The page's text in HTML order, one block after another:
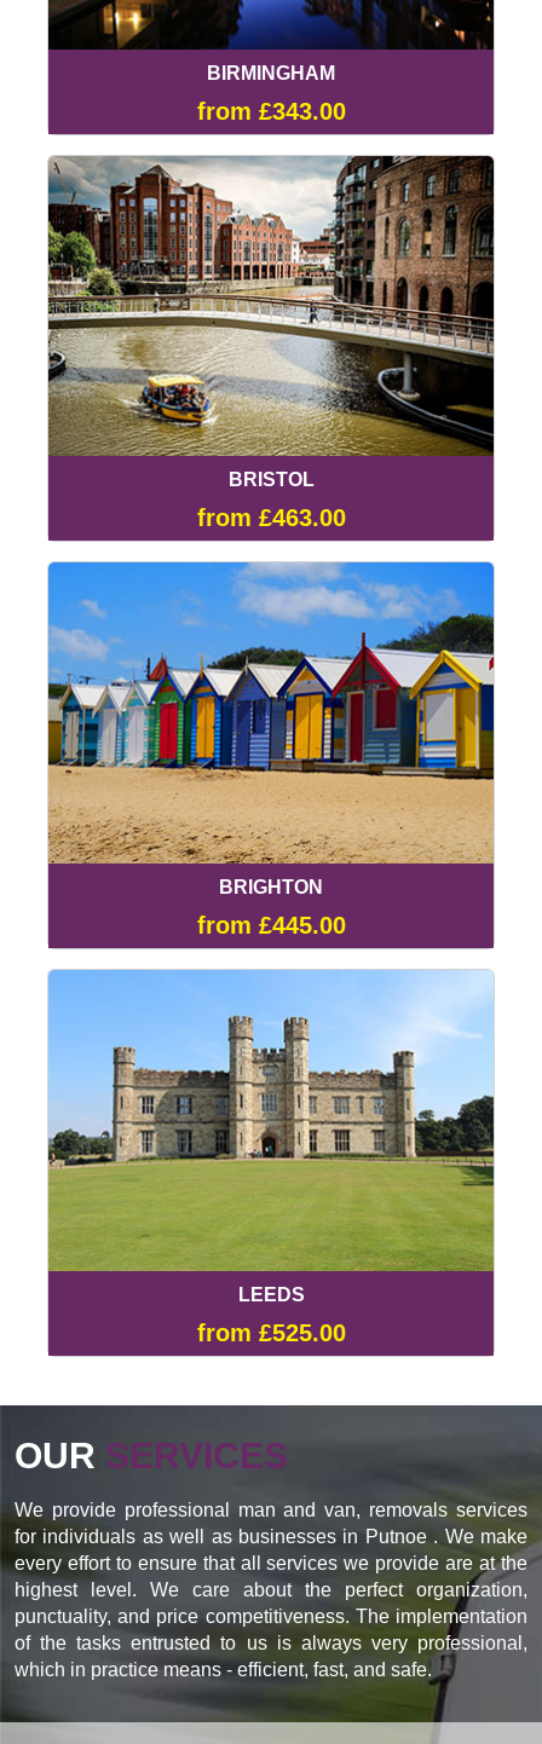
BIRMINGHAM
from £343.00
BRISTOL
from £463.00
BRIGHTON
from £445.00
LEEDS
from £525.00
OUR SERVICES
We provide professional man and van, removals services
for individuals as well as businesses in Putnoe . We make
every effort to ensure that all services we provide are at the
highest level. We care about the perfect organization,
punctuality, and price competitiveness. The implementation
of the tasks entrusted to us is always very professional,
which in practice means - efficient, fast, and safe.